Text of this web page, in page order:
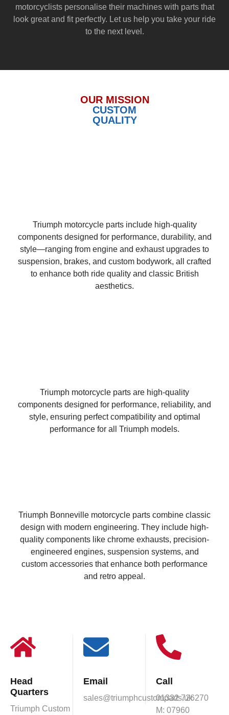
motorcyclists personalise their machines with parts that
look great and fit perfectly. Let us help you take your ride
to the next level.
OUR MISSION
CUSTOM
QUALITY
Triumph motorcycle parts include high-quality
components designed for performance, durability, and
style—ranging from engine and exhaust upgrades to
suspension, brakes, and custom bodywork, all crafted
to enhance both ride quality and classic British
aesthetics.
Triumph motorcycle parts are high-quality
components designed for performance, reliability, and
style, ensuring perfect compatibility and optimal
performance for all Triumph models.
Triumph Bonneville motorcycle parts combine classic
design with modern engineering. They include high-
quality components like chrome exhausts, precision-
engineered engines, suspension systems, and
custom accessories that enhance both performance
and retro appeal.
Head
Quarters
Triumph Custom
Email
sales@triumphcustomparts.uk
Call
01332 726270
M: 07960